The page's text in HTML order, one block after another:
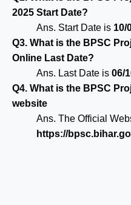
2025 Start Date?
Ans. Start Date is 10/
Q3. What is the BPSC
Online Last Date?
Ans. Last Date is 06/
Q4. What is the BPSC
website
Ans. The Official
https://